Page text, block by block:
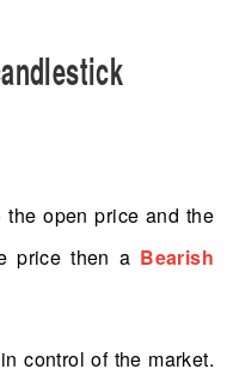
open price and the
price then a Bearish
control of the market.